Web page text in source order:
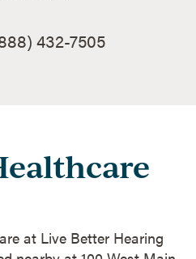
432-7505
at Live Better Hearing